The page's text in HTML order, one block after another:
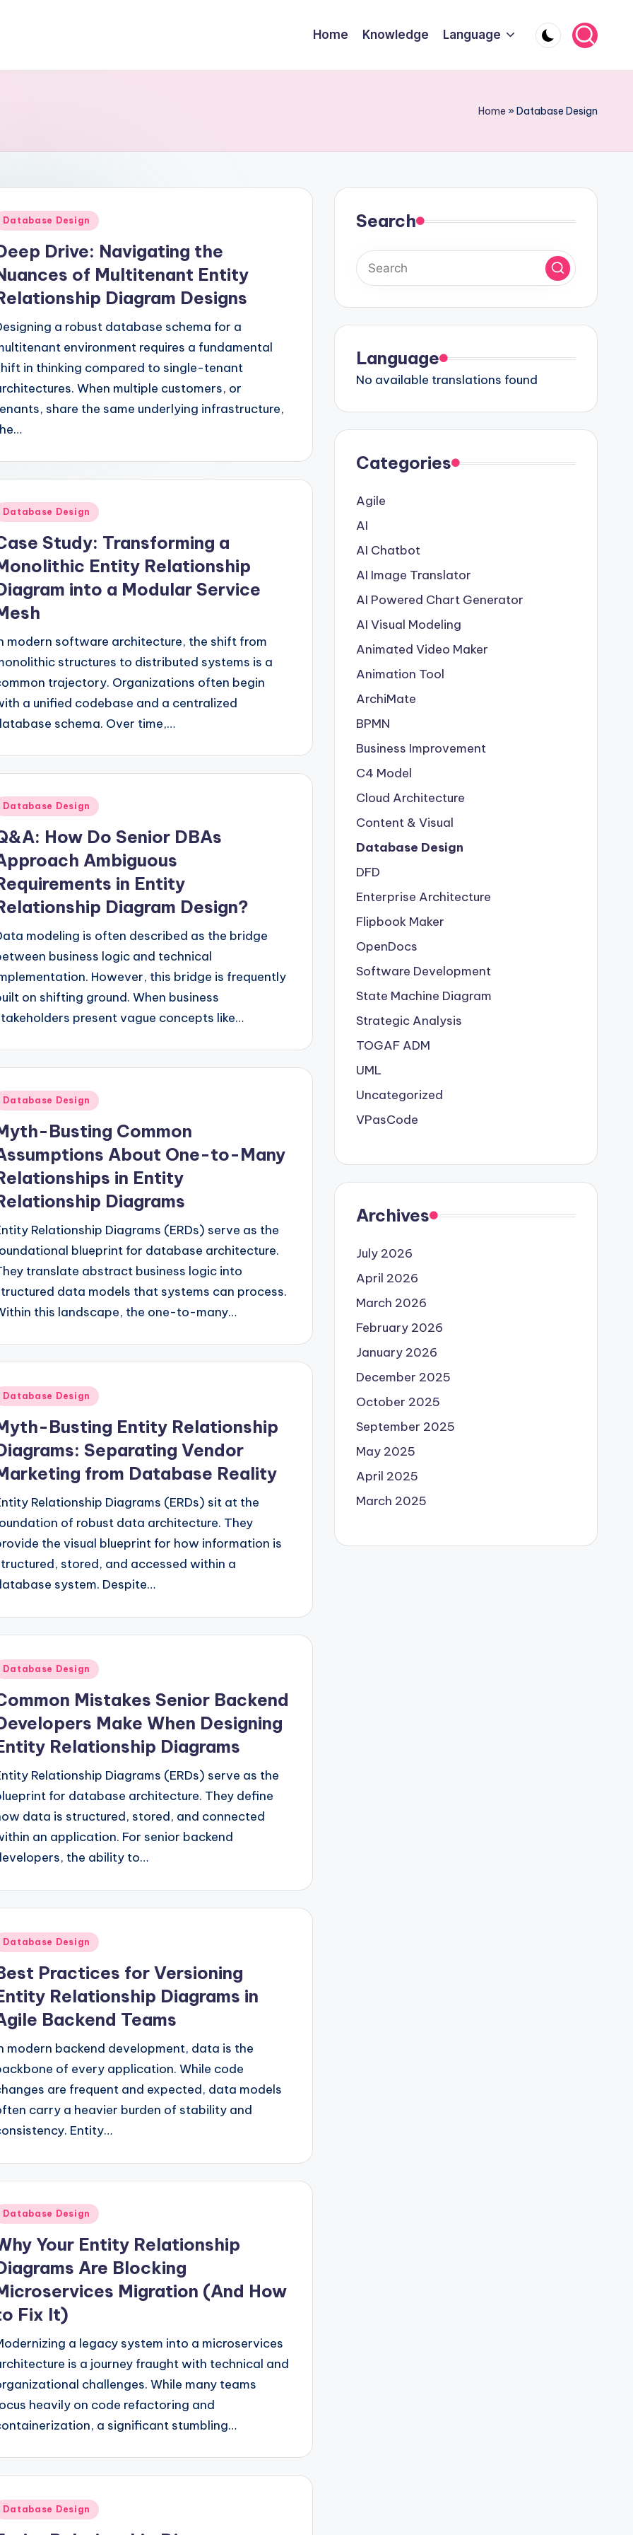
Home Knowledge Language
Home »Database Design
Database Design
Drive: Navigating the
of Multitenant Entity
Diagram Designs
a robust database schema for a
environment requires a fundamental
in thinking compared to single-tenant
When multiple customers, or
share the same underlying infrastructure,
Database Design
Study: Transforming a
Entity Relationship
into a Modular Service
modern software architecture, the shift from
structures to distributed systems is a
trajectory. Organizations often begin
a unified codebase and a centralized
schema. Over time,…
Database Design
How Do Senior DBAs
Ambiguous
in Entity
Diagram Design?
modeling is often described as the bridge
business logic and technical
However, this bridge is frequently
on shifting ground. When business
present vague concepts like…
Database Design
Busting Common
About One-to-Many
in Entity
Diagrams
Relationship Diagrams (ERDs) serve as the
blueprint for database architecture.
translate abstract business logic into
data models that systems can process.
this landscape, the one-to-many…
Database Design
Busting Entity Relationship
Separating Vendor
from Database Reality
Relationship Diagrams (ERDs) sit at the
of robust data architecture. They
the visual blueprint for how information is
stored, and accessed within a
system. Despite…
Database Design
Mistakes Senior Backend
Make When Designing
Relationship Diagrams
Relationship Diagrams (ERDs) serve as the
for database architecture. They define
data is structured, stored, and connected
an application. For senior backend
the ability to…
Database Design
Practices for Versioning
Relationship Diagrams in
Backend Teams
modern backend development, data is the
of every application. While code
are frequent and expected, data models
carry a heavier burden of stability and
Entity…
Database Design
Your Entity Relationship
Are Blocking
Migration (And How
Fix It)
a legacy system into a microservices
is a journey fraught with technical and
challenges. While many teams
heavily on code refactoring and
a significant stumbling…
Database Design
Search
Language
No available translations found
Categories
Agile
AI
AI Chatbot
AI Image Translator
AI Powered Chart Generator
AI Visual Modeling
Animated Video Maker
Animation Tool
ArchiMate
BPMN
Business Improvement
C4 Model
Cloud Architecture
Content & Visual
Database Design
DFD
Enterprise Architecture
Flipbook Maker
OpenDocs
Software Development
State Machine Diagram
Strategic Analysis
TOGAF ADM
UML
Uncategorized
VPasCode
Archives
July 2026
April 2026
March 2026
February 2026
January 2026
December 2025
October 2025
September 2025
May 2025
April 2025
March 2025